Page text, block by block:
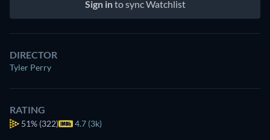
Sign into sync Watchlist
DIRECTOR
Tyler Perry
RATING
51% (322) 4.7 (3k)